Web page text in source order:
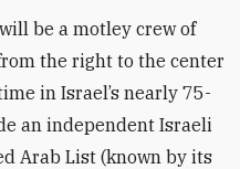
be a motley crew of
the right to the center
in Israel’s nearly 75-
an independent Israeli
Arab List (known by its